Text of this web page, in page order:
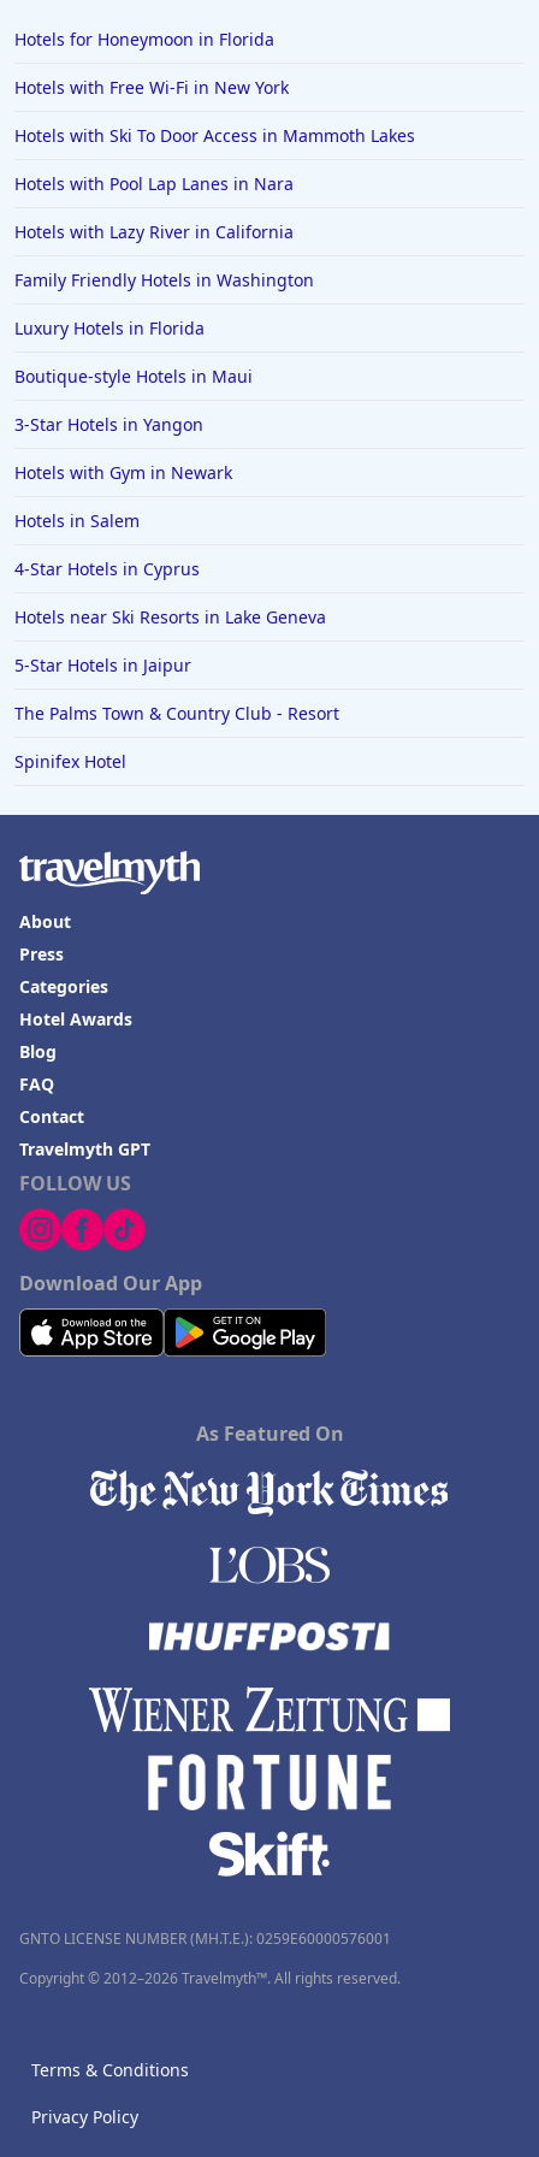
Hotels in Seaside
Hotels in Lubbock
Hotels in Santorini
Hotels in Positano
Hotels in Burlington
Hotels in Greensboro
Hotels in Wildwood Crest
Hotels in Waco
Hotels in Telluride
Hotels in Norfolk
Hotels in Rosemont
Hotels for Honeymoon in Florida
Hotels with Free Wi-Fi in New York
Hotels with Ski To Door Access in Mammoth Lakes
Hotels with Pool Lap Lanes in Nara
Hotels with Lazy River in California
Family Friendly Hotels in Washington
Luxury Hotels in Florida
Boutique-style Hotels in Maui
3-Star Hotels in Yangon
Hotels with Gym in Newark
Hotels in Salem
4-Star Hotels in Cyprus
Hotels near Ski Resorts in Lake Geneva
5-Star Hotels in Jaipur
The Palms Town & Country Club - Resort
Spinifex Hotel
FOLLOW US
Download Our App
About
Press
Categories
Hotel Awards
Blog
FAQ
Contact
Travelmyth GPT
As Featured On
GNTO LICENSE NUMBER (MH.T.E.): 0259Ε60000576001
Copyright © 2012–2026 Travelmyth™. All rights reserved.
Terms & Conditions
Privacy Policy